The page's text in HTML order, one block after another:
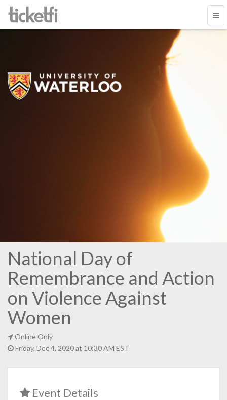
National Day of
Remembrance and Action
on Violence Against
Women
Online Only
Friday, Dec 4, 2020 at 10:30 AM EST
Event Details